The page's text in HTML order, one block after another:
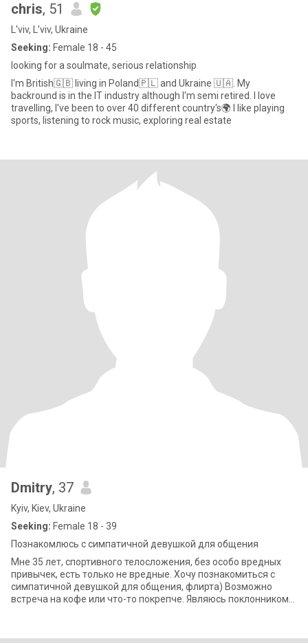
chris, 51
L'viv, L'viv, Ukraine
Seeking: Female 18 - 45
looking for a soulmate, serious relationship
I'm British🇬🇧 living in Poland🇵🇱 and Ukraine 🇺🇦. My
backround is in the IT industry although I'm semi retired. I love
travelling, I've been to over 40 different country's🌍 I like playing
sports, listening to rock music, exploring real estate
Dmitry, 37
Kyiv, Kiev, Ukraine
Seeking: Female 18 - 39
Познакомлюсь с симпатичной девушкой для общения
Мне 35 лет, спортивного телосложения, без особо вредных
привычек, есть только не вредные. Хочу познакомиться с
симпатичной девушкой для общения, флирта) Возможно
встреча на кофе или что-то покрепче. Являюсь поклонником